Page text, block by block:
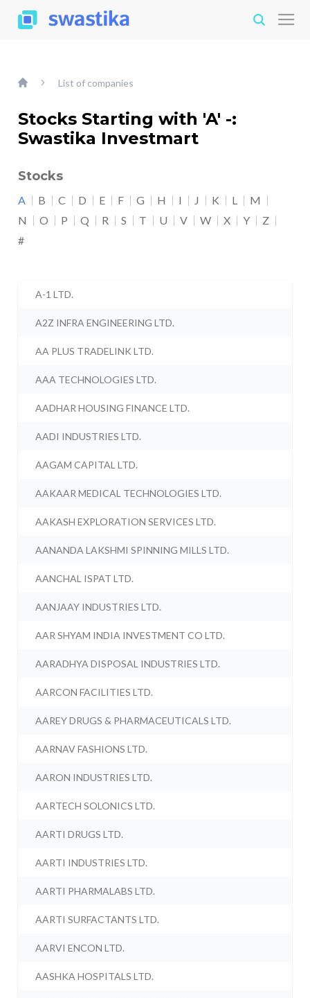
List of companies
Stocks Starting with 'A' -:
Swastika Investmart
Stocks
A B C D E F G H I J K L
M
N
O P Q R S T U V W X Y
Z
#
A-1 LTD.
A2Z INFRA ENGINEERING LTD.
AA PLUS TRADELINK LTD.
AAA TECHNOLOGIES LTD.
AADHAR HOUSING FINANCE LTD.
AADI INDUSTRIES LTD.
AAGAM CAPITAL LTD.
AAKAAR MEDICAL TECHNOLOGIES LTD.
AAKASH EXPLORATION SERVICES LTD.
AANANDA LAKSHMI SPINNING MILLS LTD.
AANCHAL ISPAT LTD.
AANJAAY INDUSTRIES LTD.
AAR SHYAM INDIA INVESTMENT CO LTD.
AARADHYA DISPOSAL INDUSTRIES LTD.
AARCON FACILITIES LTD.
AAREY DRUGS & PHARMACEUTICALS LTD.
AARNAV FASHIONS LTD.
AARON INDUSTRIES LTD.
AARTECH SOLONICS LTD.
AARTI DRUGS LTD.
AARTI INDUSTRIES LTD.
AARTI PHARMALABS LTD.
AARTI SURFACTANTS LTD.
AARVI ENCON LTD.
AASHKA HOSPITALS LTD.